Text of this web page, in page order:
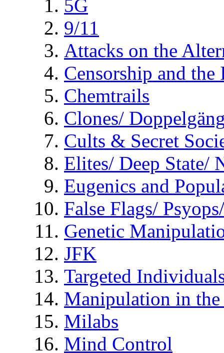
5G
9/11
Attacks on the
Censorship and
Chemtrails
Clones/
Cults & Secret
Elites/ Deep State/
Eugenics and
False Flags/
Genetic
JFK
Targeted
Manipulation in
Milabs
Mind Control